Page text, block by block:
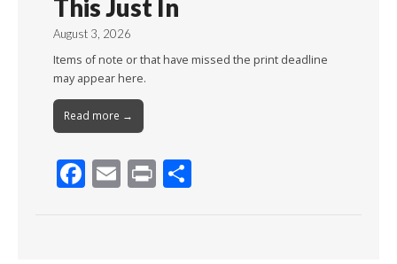
This Just In
August 3, 2026
Items of note or that have missed the print deadline
may appear here.
Read more →
F E Pr